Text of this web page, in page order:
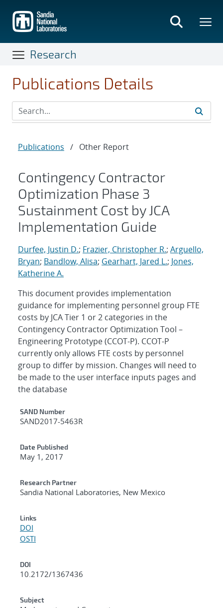
main
content
Research
Publications Details
Publications / Other Report
Contingency Contractor
Optimization Phase 3
Sustainment Cost by JCA
Implementation Guide
Durfee, Justin D.; Frazier, Christopher R.; Arguello,
Bryan; Bandlow, Alisa; Gearhart, Jared L.; Jones,
Katherine A.
This document provides implementation
guidance for implementing personnel group FTE
costs by JCA Tier 1 or 2 categories in the
Contingency Contractor Optimization Tool –
Engineering Prototype (CCOT-P). CCOT-P
currently only allows FTE costs by personnel
group to differ by mission. Changes will need to
be made to the user interface inputs pages and
the database
Additional Metadata
SAND Number
SAND2017-5463R
Date Published
May 1, 2017
Research Partner
Sandia National Laboratories, New Mexico
Links
DOI
OSTI
DOI
10.2172/1367436
Subject